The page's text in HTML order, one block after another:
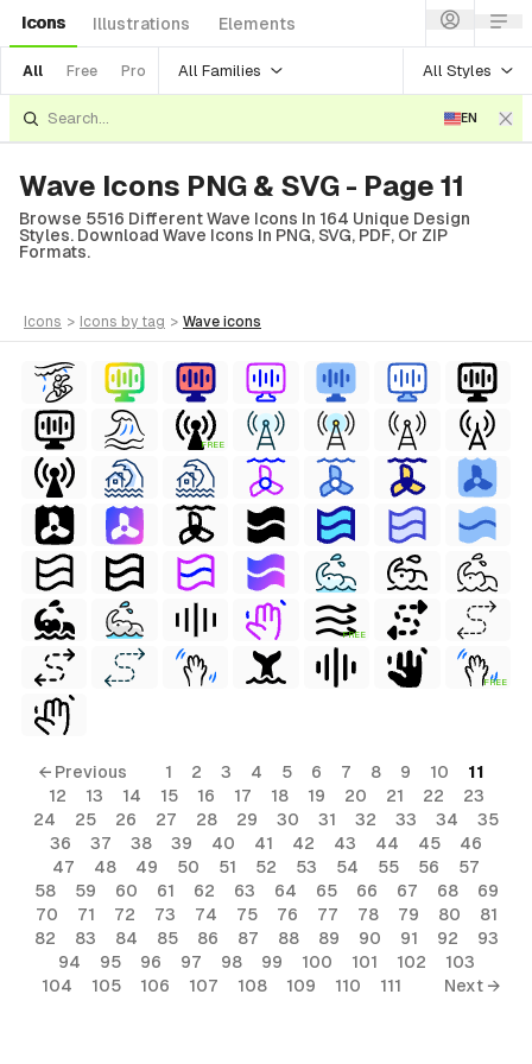
Icons Illustrations Elements
All Free Pro All Families All Styles
EN
Wave Icons PNG & SVG - Page 11
Browse 5516 Different Wave Icons In 164 Unique Design
Styles. Download Wave Icons In PNG, SVG, PDF, Or ZIP
Formats.
icons > icons by tag > wave icons
FREE
FREE
FREE
← Previous 1 2 3 4 5 6 7 8 9 10
11
12
13 14 15 16 17 18 19 20 21 22
23
24
25 26 27 28 29 30 31 32 33 34
35
36
37 38 39 40 41 42 43 44 45
46
47
48 49 50 51 52 53 54 55 56
57
58
59 60 61 62 63 64 65 66 67 68
69
70
71 72 73 74 75 76 77 78 79 80
81
82
83 84 85 86 87 88 89 90 91 92
93
94
95 96 97 98 99 100 101 102
103
104
105 106 107 108 109 110 111 Next →